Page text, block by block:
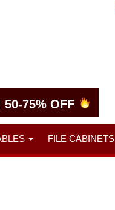
50-75% OFF
FILE CABINETS